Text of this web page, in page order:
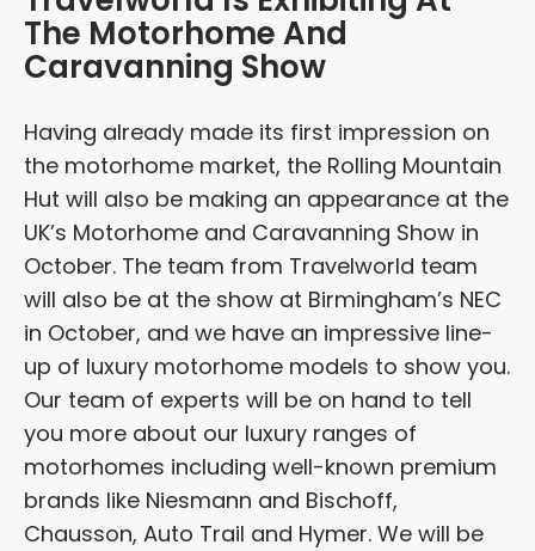
The Motorhome And
Caravanning Show
Having already made its first impression on
the motorhome market, the Rolling Mountain
Hut will also be making an appearance at the
UK’s Motorhome and Caravanning Show in
October. The team from Travelworld team
will also be at the show at Birmingham’s NEC
in October, and we have an impressive line-
up of luxury motorhome models to show you.
Our team of experts will be on hand to tell
you more about our luxury ranges of
motorhomes including well-known premium
brands like Niesmann and Bischoff,
Chausson, Auto Trail and Hymer. We will be